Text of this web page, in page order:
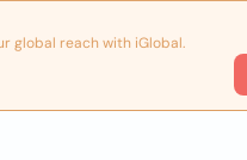
global reach with iGlobal.